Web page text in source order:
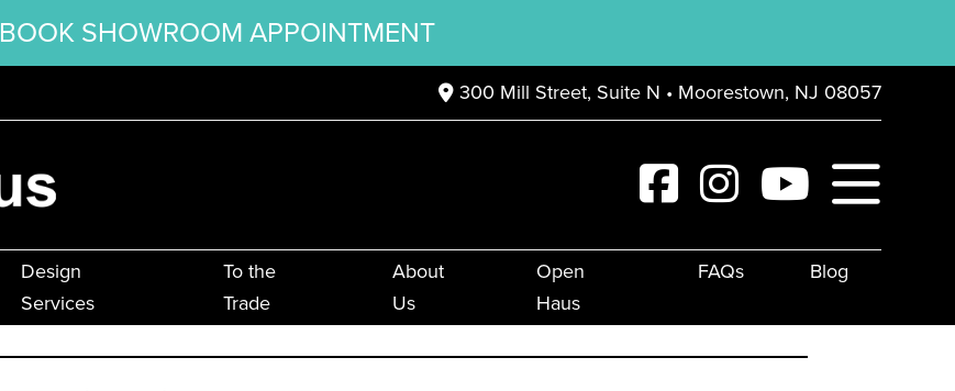
BOOK SHOWROOM APPOINTMENT
300 Mill Street, Suite N • Moorestown, NJ 08057
Design
Services
To the
Trade
About
Us
Open
Haus
FAQs Blog